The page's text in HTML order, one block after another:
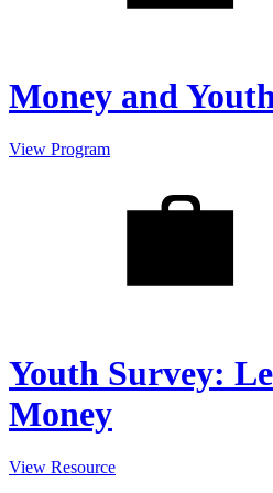
Money and
View Program
Youth Survey:
Money
View Resource